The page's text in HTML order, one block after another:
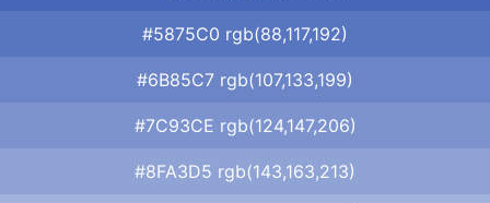
#5875C0 rgb(88,117,192)
#6B85C7 rgb(107,133,199)
#7C93CE rgb(124,147,206)
#8FA3D5 rgb(143,163,213)